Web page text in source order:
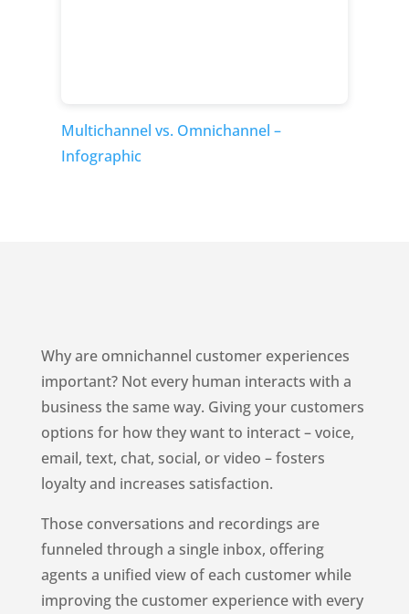
Multichannel vs. Omnichannel –
Infographic
Why are omnichannel customer experiences
important? Not every human interacts with a
business the same way. Giving your customers
options for how they want to interact – voice,
email, text, chat, social, or video – fosters
loyalty and increases satisfaction.
Those conversations and recordings are
funneled through a single inbox, offering
agents a unified view of each customer while
improving the customer experience with every